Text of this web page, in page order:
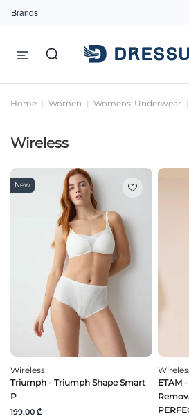
Brands
Home Women Womens' Underwear
Wireless
New
Wireless
Triumph - Triumph Shape Smart
P
199.00 ₾
ETAM